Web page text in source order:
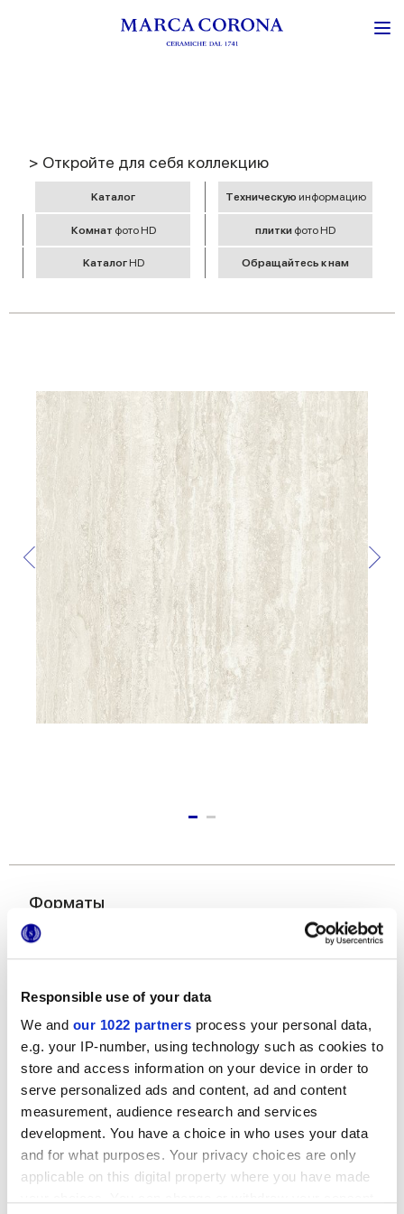
Responsible use of your data
We and our 1022 partners process your personal data,
e.g. your IP-number, using technology such as cookies to
store and access information on your device in order to
serve personalized ads and content, ad and content
measurement, audience research and services
development. You have a choice in who uses your data
and for what purposes. Your privacy choices are only
applicable on this digital property where you have made
> Откройте для себя коллекцию
Kаталог Tехническую информацию
Комнат фото HD плитки фото HD
Kаталог HD Обращайтесь к нам
Форматы
120x278 cm
Отделки